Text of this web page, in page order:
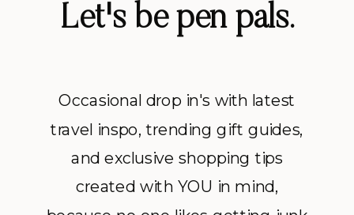
Let's be pen pals.
Occasional drop in's with latest
travel inspo, trending gift guides,
and exclusive shopping tips
created with YOU in mind,